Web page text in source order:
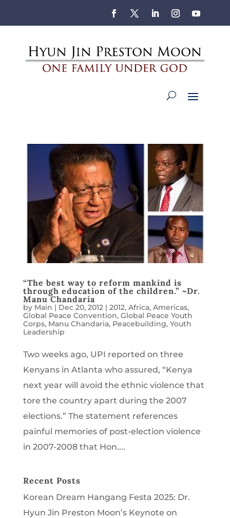
“The best way to reform mankind is
through education of the children.” ~Dr.
Manu Chandaria
by Main | Dec 20, 2012 | 2012, Africa, Americas,
Global Peace Convention, Global Peace Youth
Corps, Manu Chandaria, Peacebuilding, Youth
Leadership
Two weeks ago, UPI reported on three
Kenyans in Atlanta who assured, “Kenya
next year will avoid the ethnic violence that
tore the country apart during the 2007
elections.” The statement references
painful memories of post-election violence
in 2007-2008 that Hon....
Recent Posts
Korean Dream Hangang Festa 2025: Dr.
Hyun Jin Preston Moon’s Keynote on